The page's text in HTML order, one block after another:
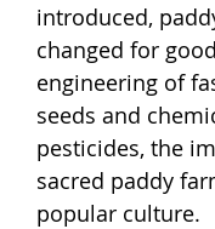
introduced,
changed for
engineering of
seeds and
pesticides, the
sacred paddy
popular culture.